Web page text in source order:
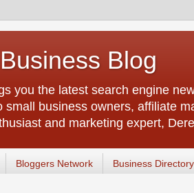
Blog
you the latest search engine
business owners, affiliate
and marketing expert,
Bloggers Network Business Directory